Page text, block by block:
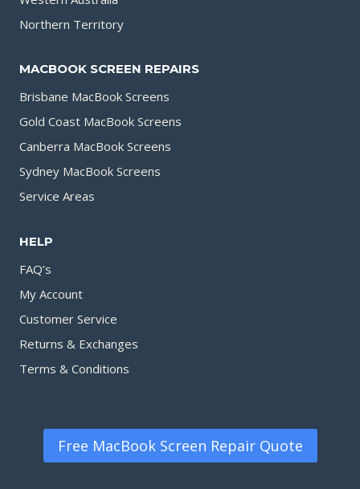
Northern Territory
MACBOOK SCREEN REPAIRS
Brisbane MacBook Screens
Gold Coast MacBook Screens
Canberra MacBook Screens
Sydney MacBook Screens
Service Areas
HELP
FAQ’s
My Account
Customer Service
Returns & Exchanges
Terms & Conditions
Free MacBook Screen Repair Quote